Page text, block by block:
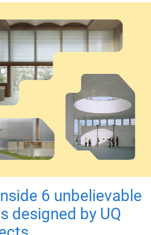
6 unbelievable
designed by UQ